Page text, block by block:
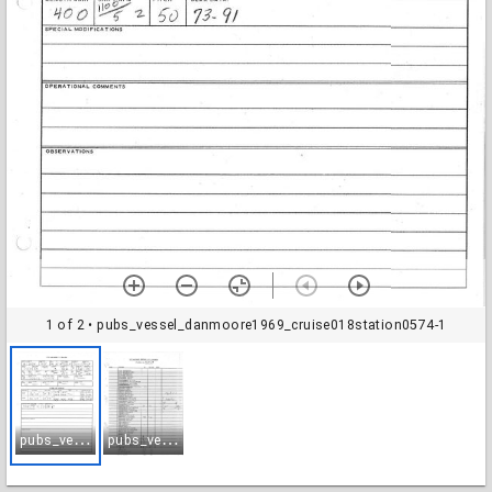
1 of 2 • pubs_vessel_danmoore1969_cruise018station0574-1
p
ubs_vessel_danmoore1969_cruise018station0574-1 p
ubs_vessel_danmoore1969_cruise018station0574-2